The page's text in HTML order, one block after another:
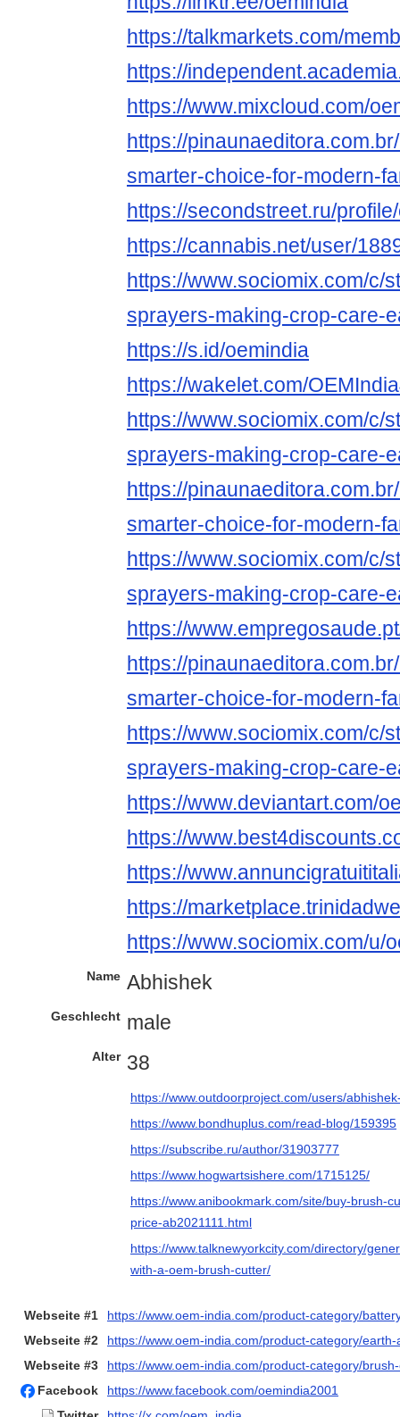
https://talkmarkets.com/
https://
https://www.mixcloud.com/
https://
smarter-choice-for-modern-
https://secondstreet.ru/
https://cannabis.net/user/
https://www.sociomix.com/c/
sprayers-making-crop-care-
https://s.id/oemindia
https://wakelet.com/
https://www.sociomix.com/c/
sprayers-making-crop-care-
https://
smarter-choice-for-modern-
https://www.sociomix.com/c/
sprayers-making-crop-care-
https://
https://
smarter-choice-for-modern-
https://www.sociomix.com/c/
sprayers-making-crop-care-
https://www.deviantart.com/
https://
https://
https://
https://www.sociomix.com/u/
Name Abhishek
Geschlecht male
Alter 38
https://www.outdoorproject.com/users/
https://www.bondhuplus.com/read-blog/159395
https://subscribe.ru/author/31903777
https://www.hogwartsishere.com/1715125/
https://www.anibookmark.com/site/buy-brush-
price-ab2021111.html
https://www.talknewyorkcity.com/directory/
with-a-oem-brush-cutter/
Webseite #1
https://www.oem-india.com/product-category/
Webseite #2
https://www.oem-india.com/product-category/
Webseite #3
https://www.oem-india.com/product-category/
Facebook
https://www.facebook.com/oemindia2001